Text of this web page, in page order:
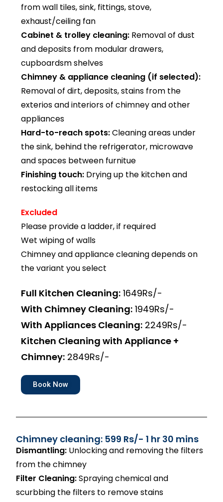
from wall tiles, sink, fittings, stove,
exhaust/ceiling fan
Cabinet & trolley cleaning: Removal of dust
and deposits from modular drawers,
cupboardsm shelves
Chimney & appliance cleaning (if selected):
Removal of dirt, deposits, stains from the
exterios and interiors of chimney and other
appliances
Hard-to-reach spots:Cleaning areas under
the sink, behind the refrigerator, microwave
and spaces between furnitue
Finishing touch: Drying up the kitchen and
restocking all items
Excluded
Please provide a ladder, if required
Wet wiping of walls
Chimney and appliance cleaning depends on
the variant you select
Full Kitchen Cleaning: 1649Rs/-
With Chimney Cleaning: 1949Rs/-
With Appliances Cleaning: 2249Rs/-
Kitchen Cleaning with Appliance +
Chimney: 2849Rs/-
Book Now
Chimney cleaning: 599 Rs/- 1 hr 30 mins
Dismantling: Unlocking and removing the filters
from the chimney
Filter Cleaning:Spraying chemical and
scurbbing the filters to remove stains